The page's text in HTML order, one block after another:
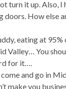
turn it up. Also, I
doors. How else
eating at
Valley… You
for it….
and go in
make you